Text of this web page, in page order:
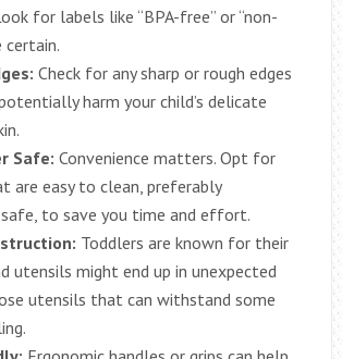
for labels like “BPA-free” or “non-
certain.
Check for any sharp or rough edges
harm your child’s delicate
Safe: Convenience matters. Opt for
are easy to clean, preferably
safe, to save you time and effort.
Toddlers are known for their
utensils might end up in unexpected
utensils that can withstand some